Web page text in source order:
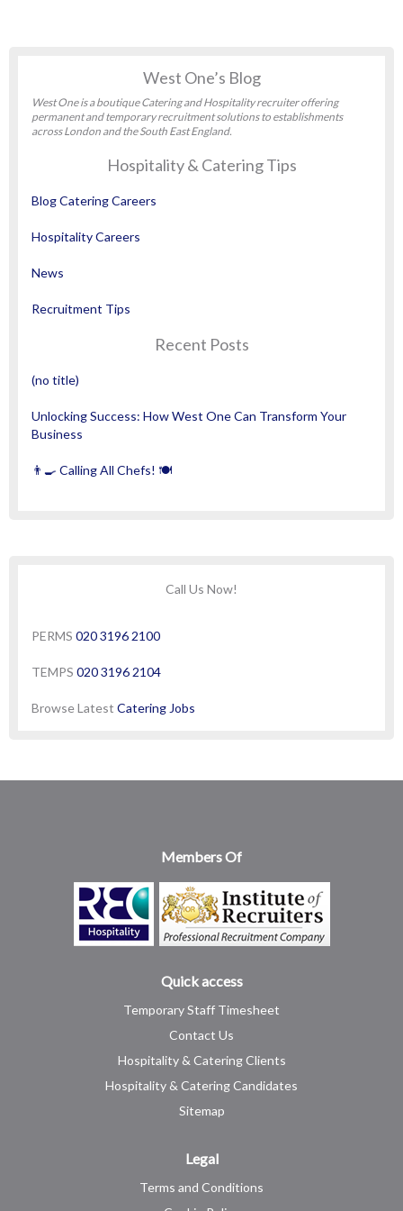
West One’s Blog
West One is a boutique Catering and Hospitality recruiter offering
permanent and temporary recruitment solutions to establishments
across London and the South East England.
Hospitality & Catering Tips
Blog Catering Careers
Hospitality Careers
News
Recruitment Tips
Recent Posts
(no title)
Unlocking Success: How West One Can Transform Your
Business
👨‍🍳 Calling All Chefs! 🍽️
Call Us Now!
PERMS 020 3196 2100
TEMPS 020 3196 2104
Browse Latest Catering Jobs
Members Of
Quick access
Temporary Staff Timesheet
Contact Us
Hospitality & Catering Clients
Hospitality & Catering Candidates
Sitemap
Legal
Terms and Conditions